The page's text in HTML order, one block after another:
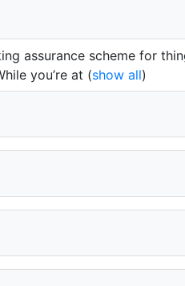
assurance scheme for
you’re at (show all)